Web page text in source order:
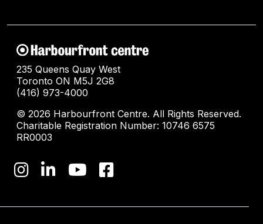
235 Queens Quay West
Toronto ON M5J 2G8
(416) 973-4000
© 2026 Harbourfront Centre. All Rights Reserved.
Charitable Registration Number: 10746 6575
RR0003